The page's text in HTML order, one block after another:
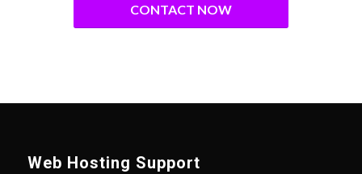
CONTACT NOW
Web Hosting Support